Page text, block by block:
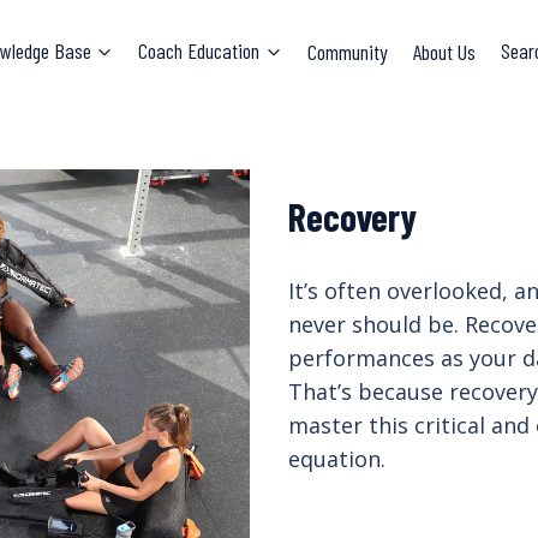
Base Coach Education Community About Us
Recovery
It’s often overlooked,
never should be.
performances as your
That’s because
master this critical
equation.